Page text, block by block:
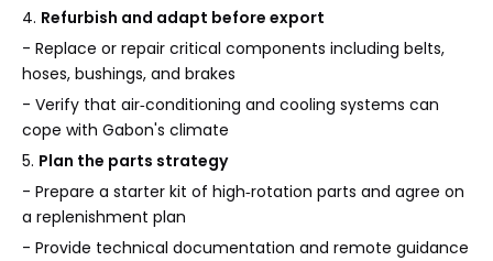
4. Refurbish and adapt before export
- Replace or repair critical components including belts,
hoses, bushings, and brakes
- Verify that air‑conditioning and cooling systems can
cope with Gabon's climate
5. Plan the parts strategy
- Prepare a starter kit of high‑rotation parts and agree on
a replenishment plan
- Provide technical documentation and remote guidance